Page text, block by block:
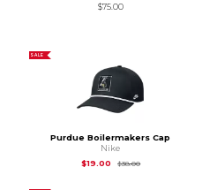
$75.00
SALE
Purdue Boilermakers Cap
Nike
$19.00
$38.00Original Price is